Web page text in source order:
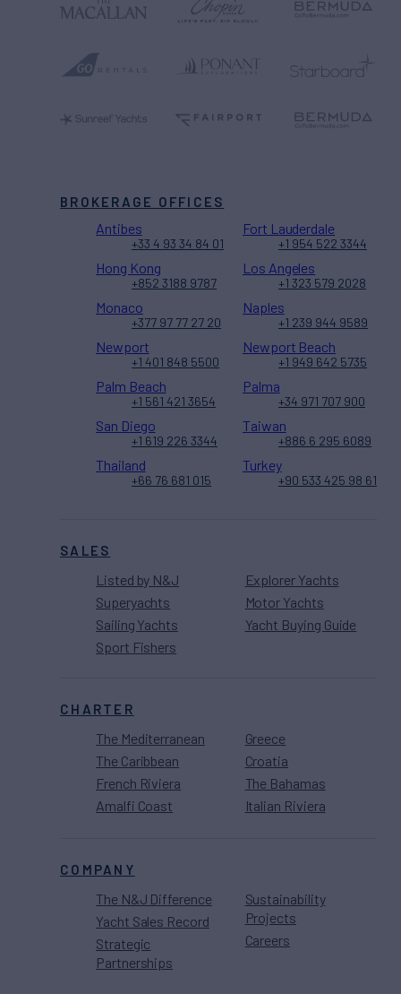
SALES
Listed by N&J
Superyachts
Sailing Yachts
Sport Fishers
Explorer Yachts
Motor Yachts
Yacht Buying Guide
CHARTER
The Mediterranean
The Caribbean
French Riviera
Amalfi Coast
Greece
Croatia
The Bahamas
Italian Riviera
COMPANY
The N&J Difference
Yacht Sales Record
Strategic
Partnerships
Sustainability
Projects
Careers
BROKERAGE OFFICES
Antibes
+33 4 93 34 84 01
Fort Lauderdale
+1 954 522 3344
Hong Kong
+852 3188 9787
Los Angeles
+1 323 579 2028
Monaco
+377 97 77 27 20
Naples
+1 239 944 9589
Newport
+1 401 848 5500
Newport Beach
+1 949 642 5735
Palm Beach
+1 561 421 3654
Palma
+34 971 707 900
San Diego
+1 619 226 3344
Taiwan
+886 6 295 6089
Thailand
+66 76 681 015
Turkey
+90 533 425 98 61